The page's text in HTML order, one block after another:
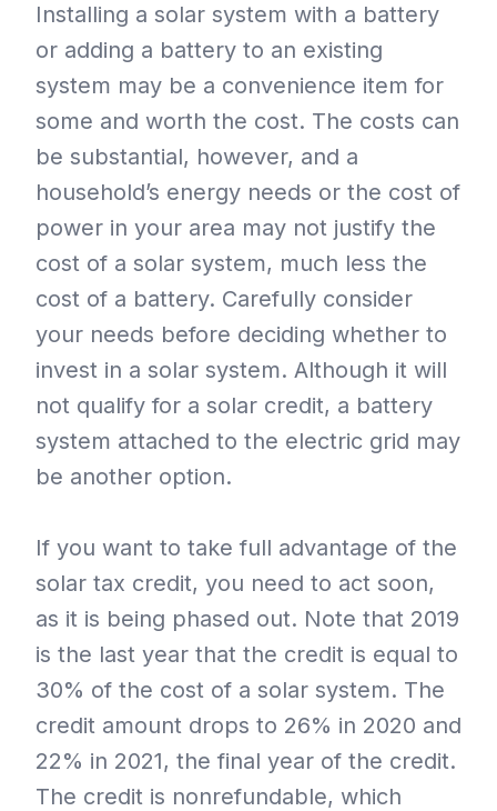
Installing a solar system with a battery
or adding a battery to an existing
system may be a convenience item for
some and worth the cost. The costs can
be substantial, however, and a
household’s energy needs or the cost of
power in your area may not justify the
cost of a solar system, much less the
cost of a battery. Carefully consider
your needs before deciding whether to
invest in a solar system. Although it will
not qualify for a solar credit, a battery
system attached to the electric grid may
be another option.
If you want to take full advantage of the
solar tax credit, you need to act soon,
as it is being phased out. Note that 2019
is the last year that the credit is equal to
30% of the cost of a solar system. The
credit amount drops to 26% in 2020 and
22% in 2021, the final year of the credit.
The credit is nonrefundable, which